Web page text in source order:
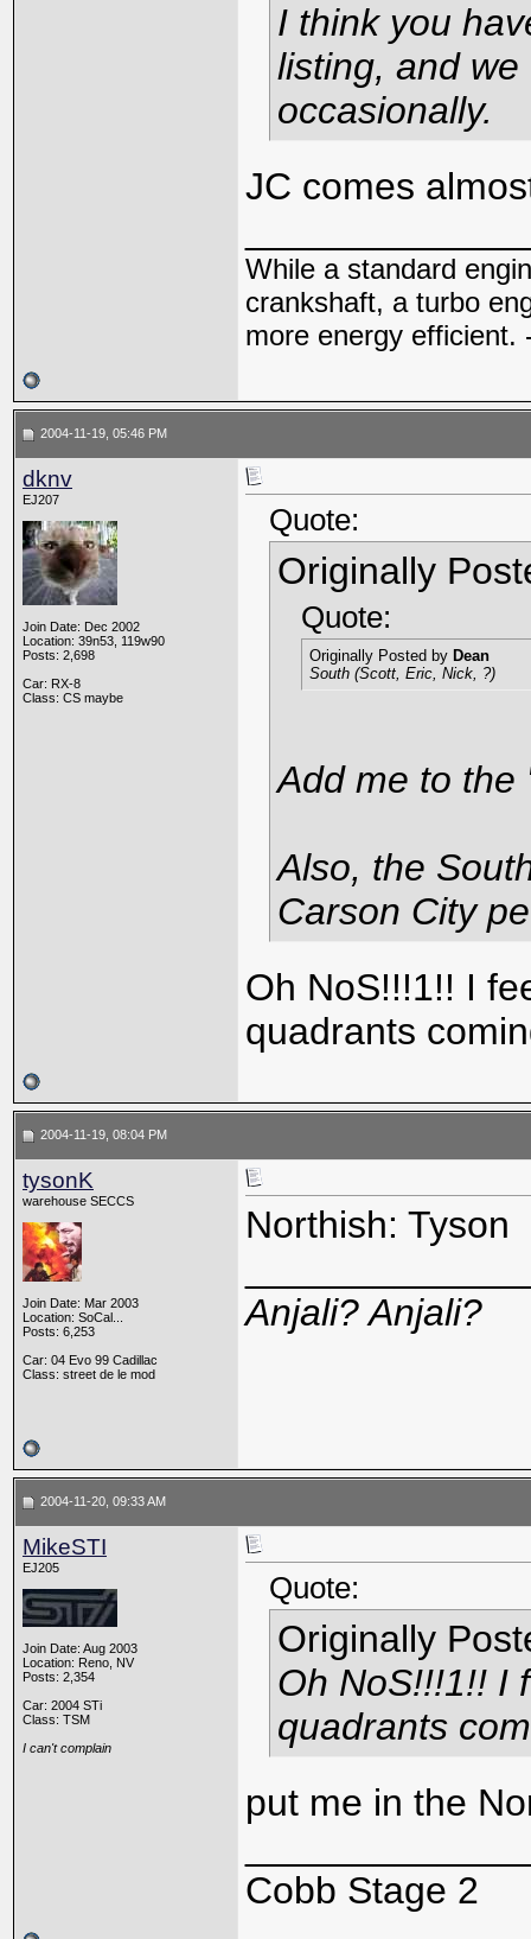
I think you
listing, and
occasionally.
JC comes
While a standard
crankshaft, a turbo
more energy efficient.
2004-11-19, 05:46 PM
dknv
EJ207
Join Date: Dec 2002
Location: 39n53, 119w90
Posts: 2,698
Car: RX-8
Class: CS maybe
Quote:
Originally
Quote:
Originally Posted by Dean
South (Scott, Eric, Nick, ?)
Add me to the
Also, the
Carson City
Oh NoS!!!1!! I
quadrants
2004-11-19, 08:04 PM
tysonK
warehouse SECCS
Join Date: Mar 2003
Location: SoCal...
Posts: 6,253
Car: 04 Evo 99 Cadillac
Class: street de le mod
Northish: Tyson
Anjali? Anjali?
2004-11-20, 09:33 AM
MikeSTI
EJ205
Join Date: Aug 2003
Location: Reno, NV
Posts: 2,354
Car: 2004 STi
Class: TSM
I can't complain
Quote:
Originally
Oh NoS!!!1!! I
quadrants
put me in the
Cobb Stage 2